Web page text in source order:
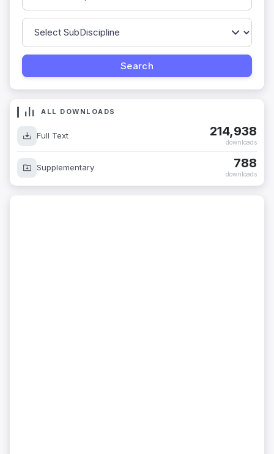
ALL DOWNLOADS
Full Text 214,938
downloads
Supplementary 788
downloads